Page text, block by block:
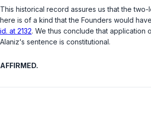
This historical record assures us that the
here is of a kind that the Founders would
id. at 2132. We thus conclude that application
Alaniz‘s sentence is constitutional.
AFFIRMED.